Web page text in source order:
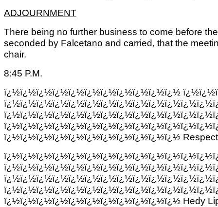
ADJOURNMENT
There being no further business to come before
seconded by Falcetano and carried, that the
chair.
8:45 P.M.
ï¿½ï¿½ï¿½ï¿½ï¿½ï¿½ï¿½ï¿½ï¿½ï¿½ï¿½
ï¿½ï¿½ï¿½ï¿½ï¿½ï¿½ï¿½ï¿½ï¿½ï¿½ï¿½
ï¿½ï¿½ï¿½ï¿½ï¿½ï¿½ï¿½ï¿½ï¿½ï¿½ï¿½ Hedy